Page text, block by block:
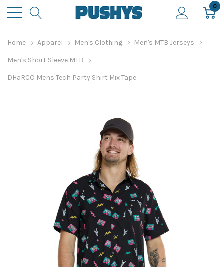
0
Home Apparel Men's Clothing Men's MTB Jerseys
Men's Short Sleeve MTB
DHaRCO Mens Tech Party Shirt Mix Tape